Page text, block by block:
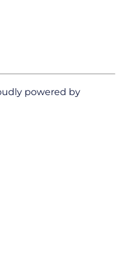
powered by